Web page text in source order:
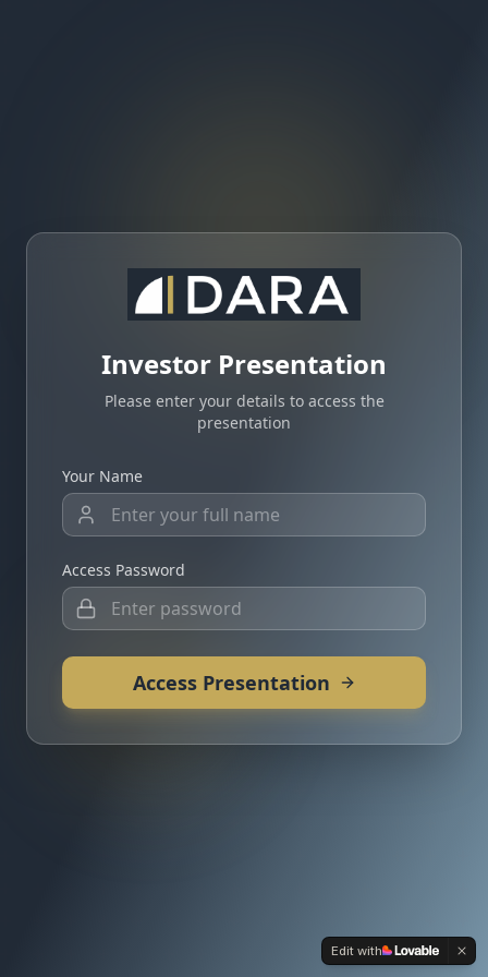
Investor Presentation
Please enter your details to access the
presentation
Your Name
Access Password
Access Presentation
Edit with